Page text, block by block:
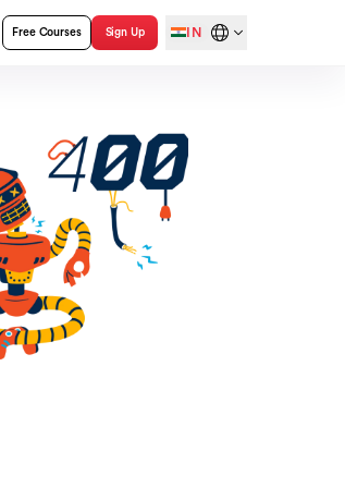
Free Courses Sign Up IN